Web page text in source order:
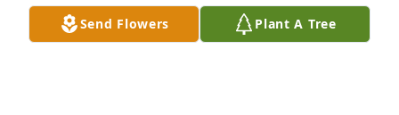
Philip and Colleen Creech
Send Flowers Plant A Tree